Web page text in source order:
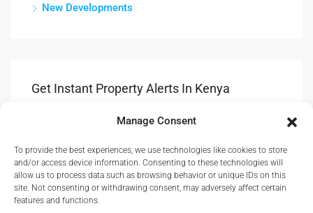
Manage Consent
To provide the best experiences, we use technologies like cookies to store
and/or access device information. Consenting to these technologies will
allow us to process data such as browsing behavior or unique IDs on this
site. Not consenting or withdrawing consent, may adversely affect certain
features and functions.
New Developments
Get Instant Property Alerts In Kenya
Get Updates & Advice On New Propety Listings.